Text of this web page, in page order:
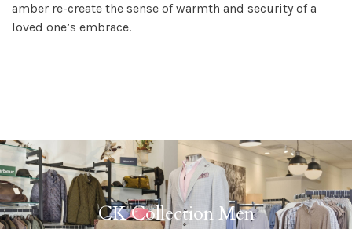
amber re-create the sense of warmth and security of a
loved one’s embrace.
CK Collection Men